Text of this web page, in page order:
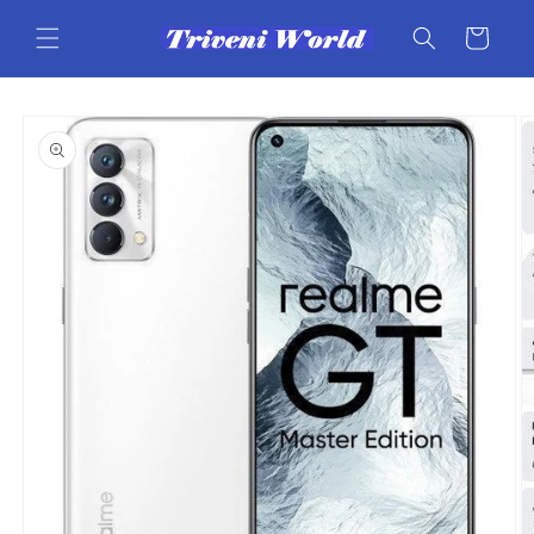
content
Cart
Skip to
product
information